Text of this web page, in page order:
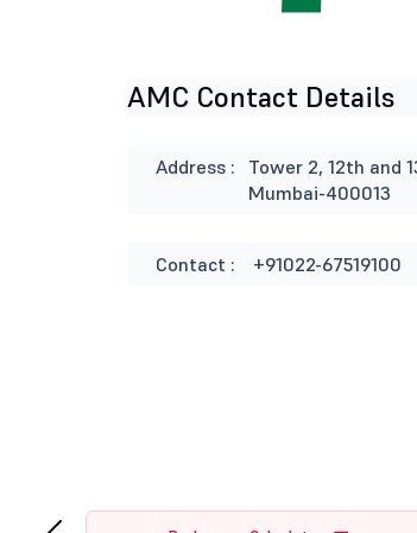
AMC Contact Details
Address :
Tower 2, 12th and
Mumbai-400013
Contact : +91022-67519100
‹